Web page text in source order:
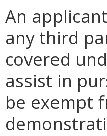
An
any third
covered
assist in
be exempt